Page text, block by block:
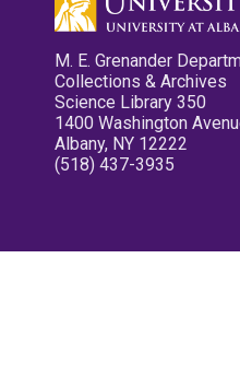
M. E. Grenander
Collections & Archives
Science Library 350
1400 Washington
Albany, NY 12222
(518) 437-3935